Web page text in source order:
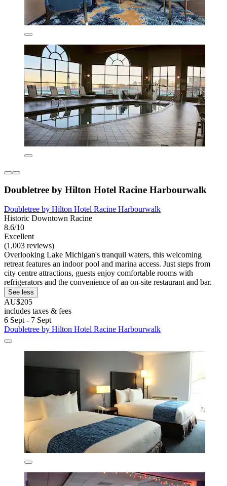
Doubletree by Hilton Hotel Racine Harbourwalk
Doubletree by Hilton Hotel Racine Harbourwalk
Historic Downtown Racine
8.6/10
Excellent
(1,003 reviews)
Overlooking Lake Michigan's tranquil waters, this welcoming
retreat features an indoor pool and marina access. Just steps from
city centre attractions, guests enjoy comfortable rooms with
refrigerators and the convenience of an on-site restaurant and bar.
See less
AU$205
includes taxes & fees
6 Sept - 7 Sept
Doubletree by Hilton Hotel Racine Harbourwalk